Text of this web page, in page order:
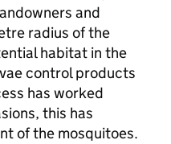
and
radius of the
habitat in the
control products
has worked
this has
of the mosquitoes.